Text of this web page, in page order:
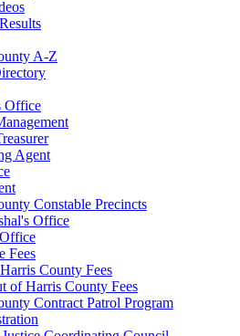
A-Z
Office
Agent
Constable Precincts
Office
Fees
County Fees
of Harris County Fees
Contract Patrol Program